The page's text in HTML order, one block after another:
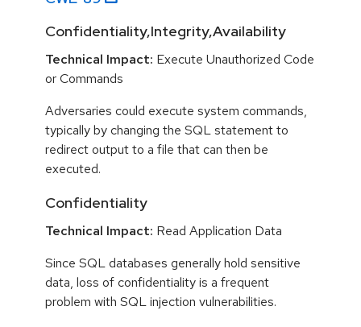
Confidentiality,Integrity,Availability
Technical Impact: Execute Unauthorized Code
or Commands
Adversaries could execute system commands,
typically by changing the SQL statement to
redirect output to a file that can then be
executed.
Confidentiality
Technical Impact: Read Application Data
Since SQL databases generally hold sensitive
data, loss of confidentiality is a frequent
problem with SQL injection vulnerabilities.